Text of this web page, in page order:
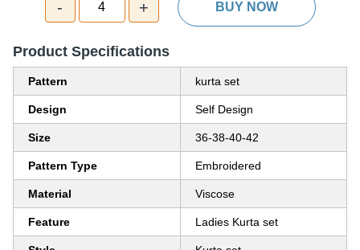
- 4 + BUY NOW
Product Specifications
Pattern kurta set
Design Self Design
Size 36-38-40-42
Pattern Type Embroidered
Material Viscose
Feature Ladies Kurta set